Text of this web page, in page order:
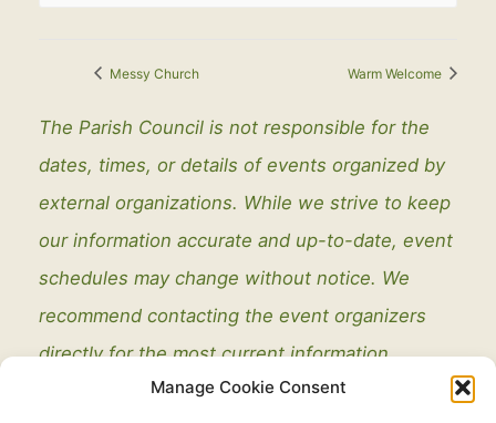
Manage Cookie Consent
Messy Church Warm Welcome
The Parish Council is not responsible for the
dates, times, or details of events organized by
external organizations. While we strive to keep
our information accurate and up-to-date, event
schedules may change without notice. We
recommend contacting the event organizers
directly for the most current information.